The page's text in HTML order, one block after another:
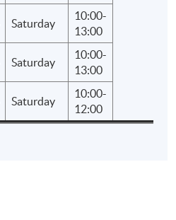
Saturday
10:00-
13:00
Saturday
10:00-
13:00
Saturday
10:00-
12:00